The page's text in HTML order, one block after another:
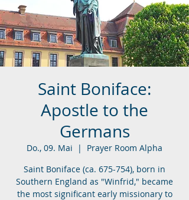
Saint Boniface:
Apostle to the
Germans
Do., 09. Mai
  |
Prayer Room Alpha
Saint Boniface (ca. 675-754), born in
Southern England as "Winfrid," became
the most significant early missionary to